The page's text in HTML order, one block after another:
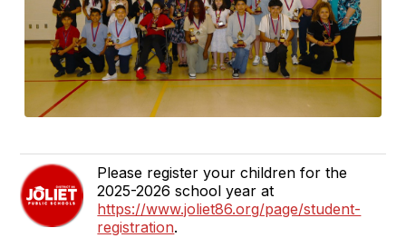
Please register your children for the
2025-2026 school year at
https://www.joliet86.org/page/student-
registration.